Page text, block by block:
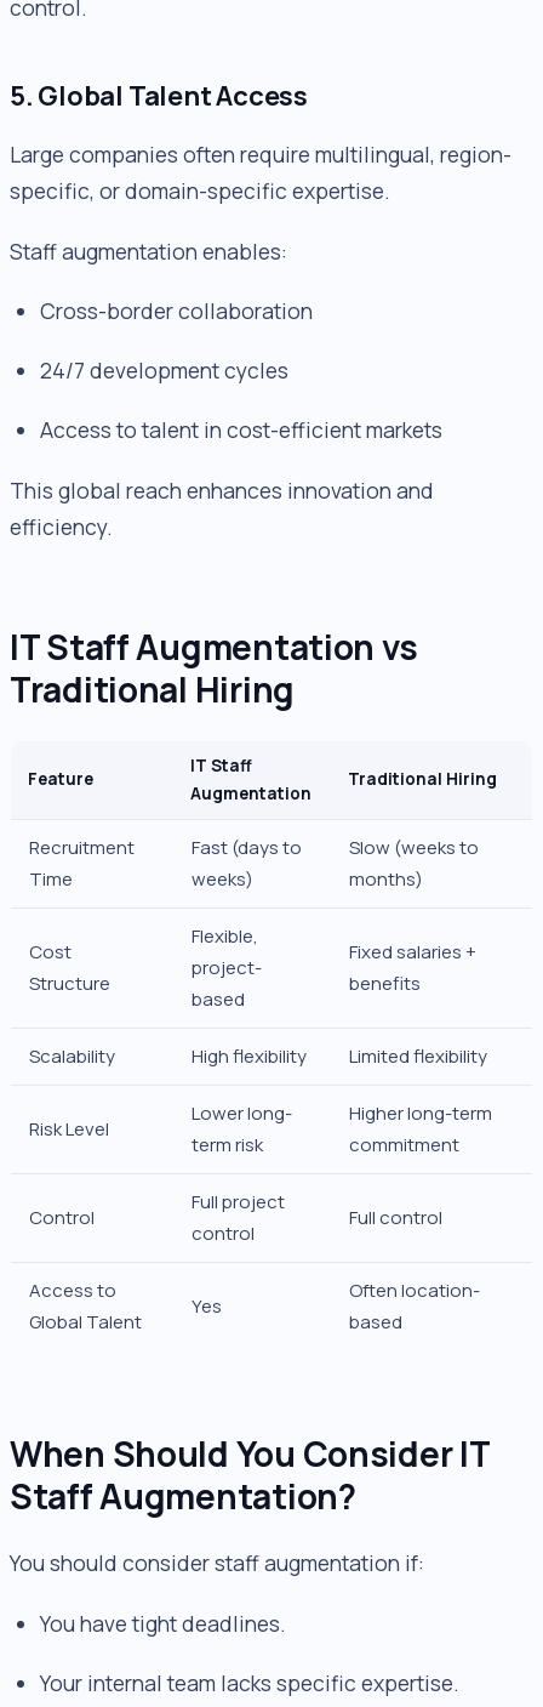
control.
5. Global Talent Access
Large companies often require multilingual, region-
specific, or domain-specific expertise.
Staff augmentation enables:
Cross-border collaboration
24/7 development cycles
Access to talent in cost-efficient markets
This global reach enhances innovation and
efficiency.
IT Staff Augmentation vs
Traditional Hiring
Feature
IT Staff
Augmentation
Traditional Hiring
Recruitment
Time
Fast (days to
weeks)
Slow (weeks to
months)
Cost
Structure
Flexible,
project-
based
Fixed salaries +
benefits
Scalability High flexibility Limited flexibility
Risk Level
Lower long-
term risk
Higher long-term
commitment
Control
Full project
control
Full control
Access to
Global Talent
Yes
Often location-
based
When Should You Consider IT
Staff Augmentation?
You should consider staff augmentation if:
You have tight deadlines.
Your internal team lacks specific expertise.